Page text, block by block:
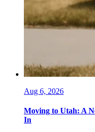
Aug 6, 2026
Moving to Utah: A
In